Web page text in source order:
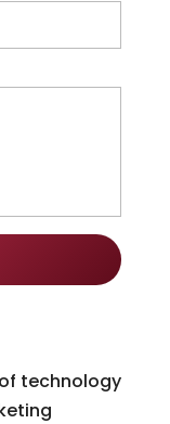
technology